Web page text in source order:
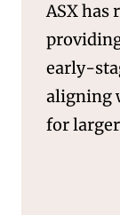
ASX has
early-
aligning
for larger